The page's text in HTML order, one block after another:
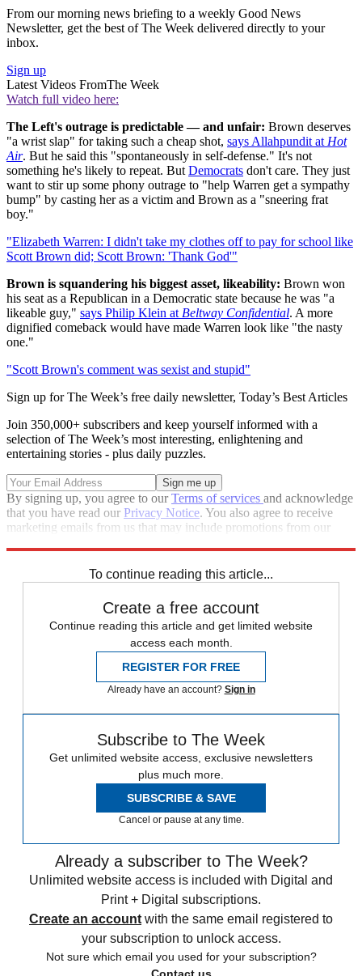
From our morning news briefing to a weekly Good News
Newsletter, get the best of The Week delivered directly to your
inbox.
Sign up
Latest Videos FromThe Week
Watch full video here:
The Left's outrage is predictable — and unfair: Brown deserves
"a wrist slap" for taking such a cheap shot, says Allahpundit at Hot
Air. But he said this "spontaneously in self-defense." It's not
something he's likely to repeat. But Democrats don't care. They just
want to stir up some phony outrage to "help Warren get a sympathy
bump" by casting her as a victim and Brown as a "sneering frat
boy."
"Elizabeth Warren: I didn't take my clothes off to pay for school like
Scott Brown did; Scott Brown: 'Thank God'"
Brown is squandering his biggest asset, likeability: Brown won
his seat as a Republican in a Democratic state because he was "a
likeable guy," says Philip Klein at Beltway Confidential. A more
dignified comeback would have made Warren look like "the nasty
one."
"Scott Brown's comment was sexist and stupid"
Sign up for The Week’s free daily newsletter, Today’s Best Articles
Join 350,000+ subscribers and keep yourself informed with a
selection of The Week’s most interesting, enlightening and
entertaining stories - plus daily puzzles.
By signing up, you agree to ourTerms of services and acknowledge
that you have read our Privacy Notice. You also agree to receive
marketing emails from us that may include promotions from our
To continue reading this article...
Create a free account
Continue reading this article and get limited website
access each month.
REGISTER FOR FREE
Already have an account? Sign in
Subscribe to The Week
Get unlimited website access, exclusive newsletters
plus much more.
SUBSCRIBE & SAVE
Cancel or pause at any time.
Already a subscriber to The Week?
Unlimited website access is included with Digital and
Print + Digital subscriptions.
Create an account with the same email registered to
your subscription to unlock access.
Not sure which email you used for your subscription?
Contact us